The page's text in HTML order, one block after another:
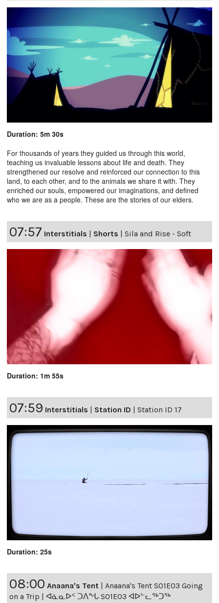
Duration: 5m 30s
For thousands of years they guided us through this world,
teaching us invaluable lessons about life and death. They
strengthened our resolve and reinforced our connection to this
land, to each other, and to the animals we share it with. They
enriched our souls, empowered our imaginations, and defined
who we are as a people. These are the stories of our elders.
07:57 Interstitials | Shorts | Sila and Rise - Soft
Duration: 1m 55s
07:59 Interstitials Station ID Station ID 17
Duration: 25s
08:00 Anaana's Tent
Anaana's Tent S01E03 Going
on a Trip | ᐊᓈᓇᐅᑉ ᑐᐱᖕᒐ S01E03 ᐊᐅᓪᓚᖅᑐᖅ